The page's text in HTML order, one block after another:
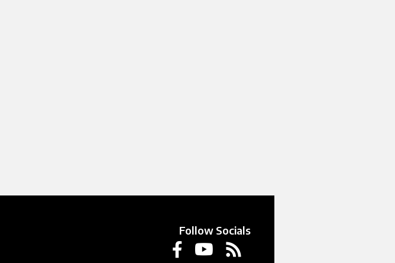
Follow Socials